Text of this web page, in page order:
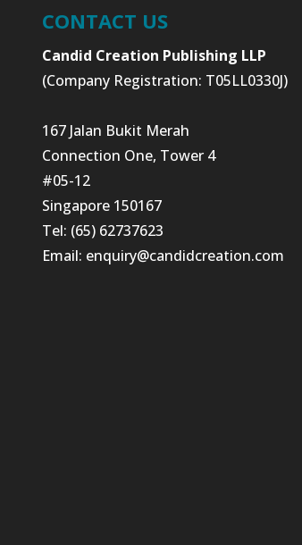
CONTACT US
Candid Creation Publishing LLP
(Company Registration: T05LL0330J)
167 Jalan Bukit Merah
Connection One, Tower 4
#05-12
Singapore 150167
Tel: (65) 62737623
Email: enquiry@candidcreation.com